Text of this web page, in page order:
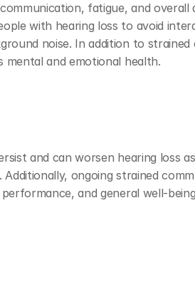
fatigue, and
with hearing loss to avoid
noise. In addition to
mental and emotional health.
and can worsen hearing loss
ongoing strained
and general well-